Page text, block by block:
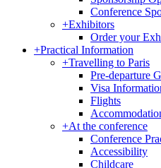
Conference
+Exhibitors
Order your
+Practical Information
+Travelling to Paris
Pre-departure
Visa
Flights
+At the conference
Conference
Accessibility
Childcare